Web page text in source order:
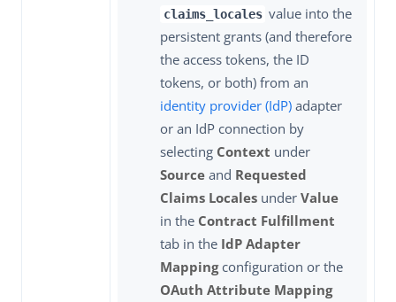
claims_locales value into the
persistent grants (and therefore
the access tokens, the ID
tokens, or both) from an
identity provider (IdP) adapter
or an IdP connection by
selecting Context under
Source and Requested
Claims Locales under Value
in the Contract Fulfillment
tab in the IdP Adapter
Mappingconfiguration or the
OAuth Attribute Mapping